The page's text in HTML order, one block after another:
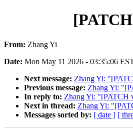
From: Zhang Yi
Date: Mon May 11 2026 - 03:35:06
Next message: Zhang Yi:
Previous message: Zhang Yi:
In reply to: Zhang Yi: "[PATCH
Next in thread: Zhang Yi:
Messages sorted by: [ date ] [